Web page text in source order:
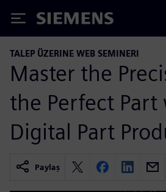
Siemens
TALEP ÜZERINE WEB SEMINERI
Master the
the Perfect Part
Digital Part
Paylaş